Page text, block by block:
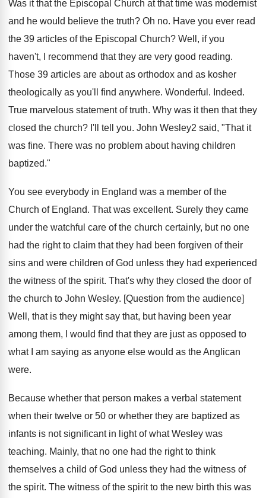
Was it that the Episcopal Church at that time was modernist
and he would believe the truth? Oh no. Have you ever read
the 39 articles of the Episcopal Church? Well, if you
haven't, I recommend that they are very good reading.
Those 39 articles are about as orthodox and as kosher
theologically as you'll find anywhere. Wonderful. Indeed.
True marvelous statement of truth. Why was it then that they
closed the church? I'll tell you. John Wesley2 said, "That it
was fine. There was no problem about having children
baptized."
You see everybody in England was a member of the
Church of England. That was excellent. Surely they came
under the watchful care of the church certainly, but no one
had the right to claim that they had been forgiven of their
sins and were children of God unless they had experienced
the witness of the spirit. That's why they closed the door of
the church to John Wesley. [Question from the audience]
Well, that is they might say that, but having been year
among them, I would find that they are just as opposed to
what I am saying as anyone else would as the Anglican
were.
Because whether that person makes a verbal statement
when their twelve or 50 or whether they are baptized as
infants is not significant in light of what Wesley was
teaching. Mainly, that no one had the right to think
themselves a child of God unless they had the witness of
the spirit. The witness of the spirit to the new birth this was